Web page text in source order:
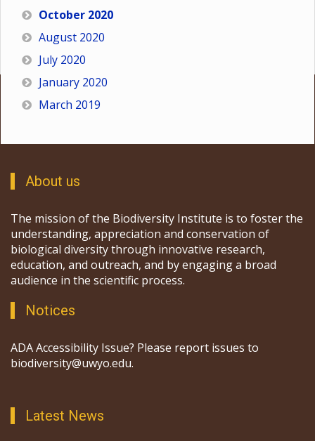
October 2020
August 2020
July 2020
January 2020
March 2019
About us
The mission of the Biodiversity Institute is to foster the
understanding, appreciation and conservation of
biological diversity through innovative research,
education, and outreach, and by engaging a broad
audience in the scientific process.
Notices
ADA Accessibility Issue? Please report issues to
biodiversity@uwyo.edu.
Latest News